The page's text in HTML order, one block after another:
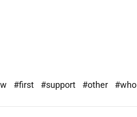
#first #support #other #who